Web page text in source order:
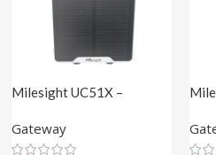
Milesight UC51X –
Gateway